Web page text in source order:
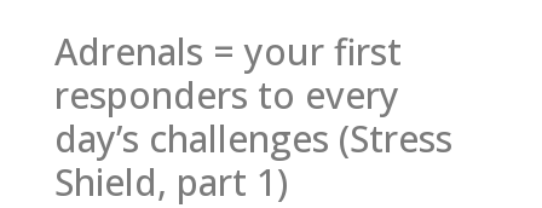
Adrenals = your first
responders to every
day’s challenges (Stress
Shield, part 1)